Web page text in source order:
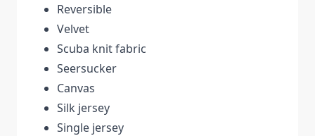
Reversible
Velvet
Scuba knit fabric
Seersucker
Canvas
Silk jersey
Single jersey